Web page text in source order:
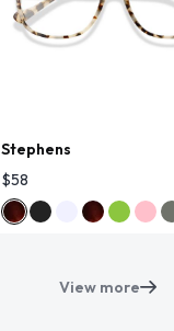
Stephens
$58
View more